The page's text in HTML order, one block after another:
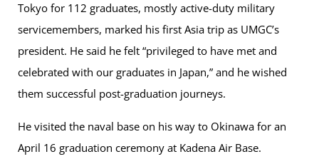
Tokyo for 112 graduates, mostly active-duty military
servicemembers, marked his first Asia trip as UMGC’s
president. He said he felt “privileged to have met and
celebrated with our graduates in Japan,” and he wished
them successful post-graduation journeys.
He visited the naval base on his way to Okinawa for an
April 16 graduation ceremony at Kadena Air Base.